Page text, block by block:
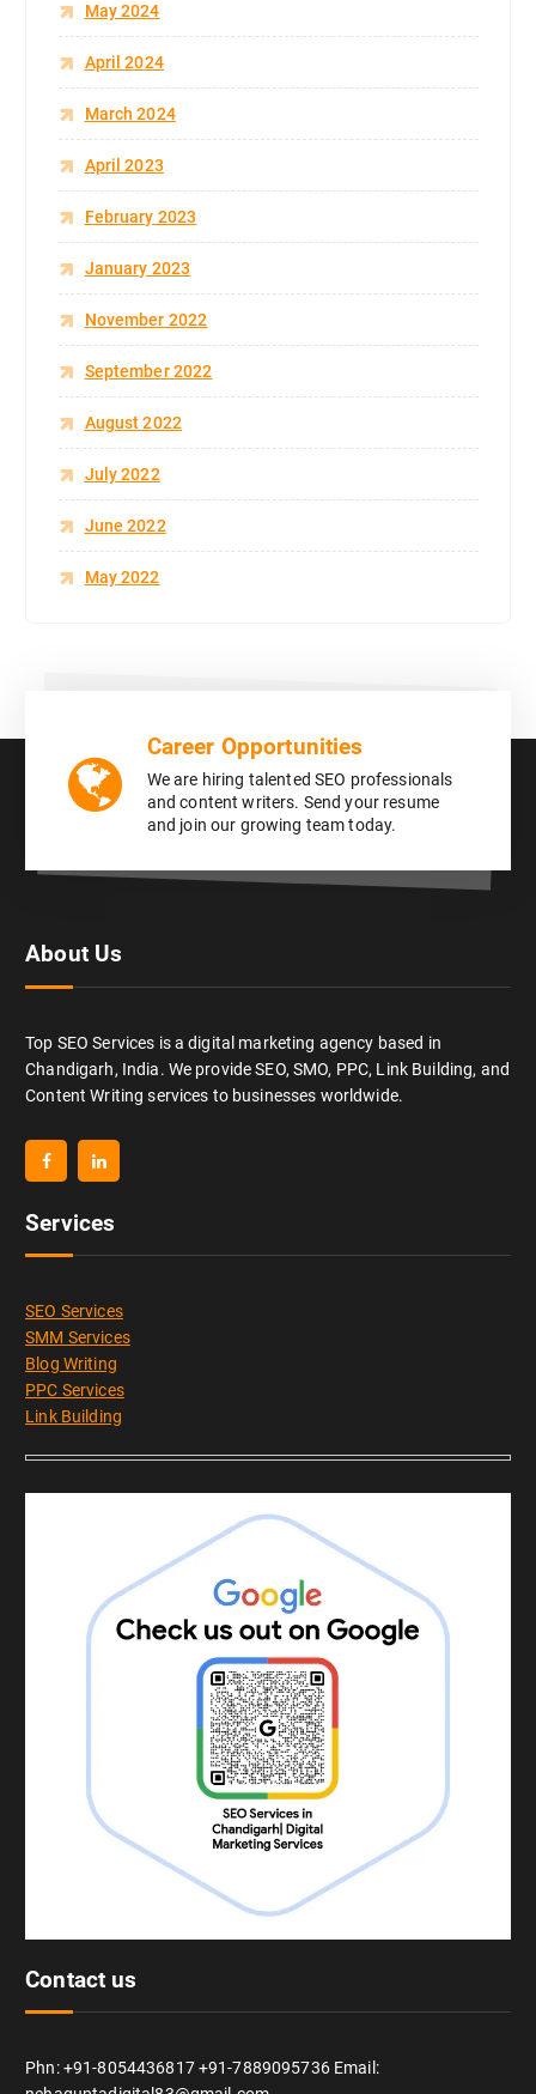
May 2024
April 2024
March 2024
April 2023
February 2023
January 2023
November 2022
September 2022
August 2022
July 2022
June 2022
May 2022
Career Opportunities
We are hiring talented SEO professionals
and content writers. Send your resume
and join our growing team today.
About Us
Top SEO Services is a digital marketing agency based in
Chandigarh, India. We provide SEO, SMO, PPC, Link Building, and
Content Writing services to businesses worldwide.
Services
SEO Services
SMM Services
Blog Writing
PPC Services
Link Building
Contact us
Phn: +91-8054436817 +91-7889095736 Email: